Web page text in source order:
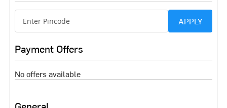
APPLY
Payment Offers
No offers available